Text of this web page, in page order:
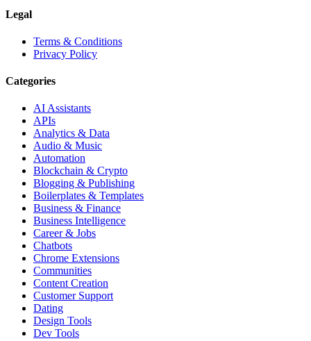
Legal
Terms & Conditions
Privacy Policy
Categories
AI Assistants
APIs
Analytics & Data
Audio & Music
Automation
Blockchain & Crypto
Blogging & Publishing
Boilerplates & Templates
Business & Finance
Business Intelligence
Career & Jobs
Chatbots
Chrome Extensions
Communities
Content Creation
Customer Support
Dating
Design Tools
Dev Tools